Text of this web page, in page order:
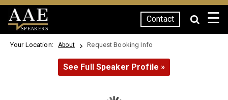
SPEAKERS
Contact ☰
Your Location: About Request Booking Info
See Full Speaker Profile »